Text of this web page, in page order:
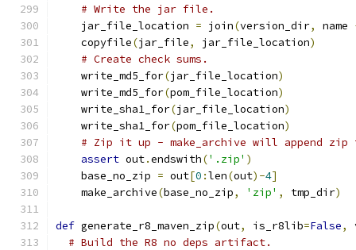
# Write the jar file.
    jar_file_location
= join(version_dir, name
    copyfile
(jar_file, jar_file_location)
# Create check sums.
    write_md5_for
(jar_file_location)
    write_md5_for
(pom_file_location)
    write_sha1_for
(jar_file_location)
    write_sha1_for
(pom_file_location)
# Zip it up - make_archive will append
assert out.endswith('.zip' )
    base_no_zip
= out[0 :len(out)-4]
    make_archive
(base_no_zip, 'zip' , tmp_dir)
def generate_r8_maven_zip(out, is_r8lib=False,
# Build the R8 no deps artifact.